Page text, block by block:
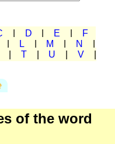
D E
F
L M N
T U V
of the word